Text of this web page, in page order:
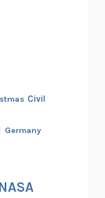
Civil
Germany
NASA